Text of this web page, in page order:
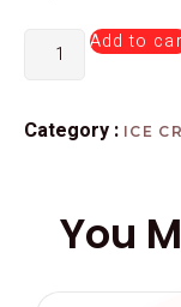
Add to
Category : ICE
You